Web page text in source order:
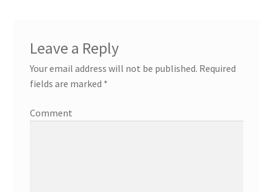
Leave a Reply
Your email address will not be published. Required
fields are marked *
Comment